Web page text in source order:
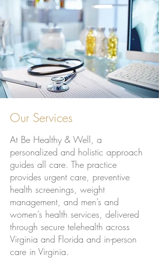
Our Services
At Be Healthy & Well, a
personalized and holistic approach
guides all care. The practice
provides urgent care, preventive
health screenings, weight
management, and men’s and
women’s health services, delivered
through secure telehealth across
Virginia and Florida and in-person
care in Virginia.